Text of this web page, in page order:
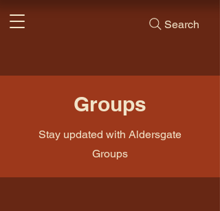
Search
Groups
Stay updated with Aldersgate
Groups